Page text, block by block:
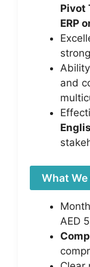
Pivot
ERP
and
What
AED